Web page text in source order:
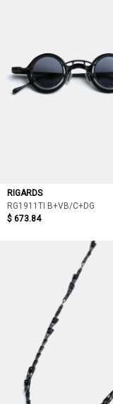
RIGARDS
RG1911TI B+VB/C+DG
$ 673.84